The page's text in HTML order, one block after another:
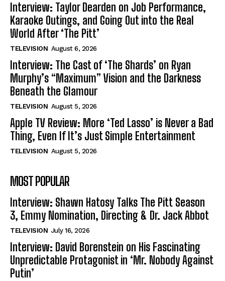
Interview: Taylor Dearden on Job Performance,
Karaoke Outings, and Going Out into the Real
World After ‘The Pitt’
TELEVISION August 6, 2026
Interview: The Cast of ‘The Shards’ on Ryan
Murphy’s “Maximum” Vision and the Darkness
Beneath the Glamour
TELEVISION August 5, 2026
Apple TV Review: More ‘Ted Lasso’ is Never a Bad
Thing, Even If It’s Just Simple Entertainment
TELEVISION August 5, 2026
MOST POPULAR
Interview: Shawn Hatosy Talks The Pitt Season
3, Emmy Nomination, Directing & Dr. Jack Abbot
TELEVISION July 16, 2026
Interview: David Borenstein on His Fascinating
Unpredictable Protagonist in ‘Mr. Nobody Against
Putin’